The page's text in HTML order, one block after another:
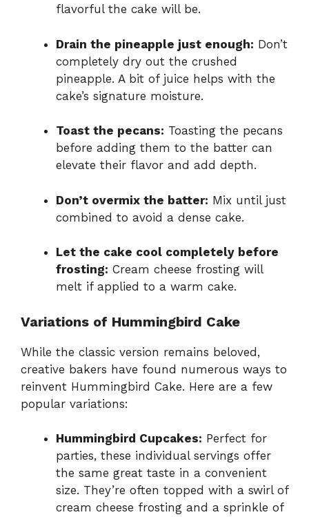
flavorful the cake will be.
Drain the pineapple just enough: Don’t
completely dry out the crushed
pineapple. A bit of juice helps with the
cake’s signature moisture.
Toast the pecans: Toasting the pecans
before adding them to the batter can
elevate their flavor and add depth.
Don’t overmix the batter: Mix until just
combined to avoid a dense cake.
Let the cake cool completely before
frosting: Cream cheese frosting will
melt if applied to a warm cake.
Variations of Hummingbird Cake
While the classic version remains beloved,
creative bakers have found numerous ways to
reinvent Hummingbird Cake. Here are a few
popular variations:
Hummingbird Cupcakes: Perfect for
parties, these individual servings offer
the same great taste in a convenient
size. They’re often topped with a swirl of
cream cheese frosting and a sprinkle of